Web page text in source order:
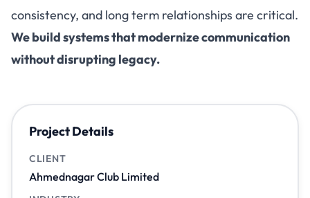
consistency, and long term relationships are critical.
We build systems that modernize communication
without disrupting legacy.
Project Details
CLIENT
Ahmednagar Club Limited